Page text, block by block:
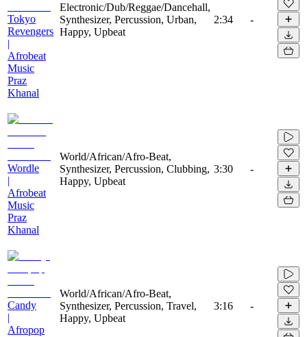
Tokyo
Revengers
|
Afrobeat
Music
Praz
Khanal
Electronic/Dub/Reggae/Dancehall,
Synthesizer, Percussion, Urban,
Happy, Upbeat
2:34 -
Wordle
|
Afrobeat
Music
Praz
Khanal
World/African/Afro-Beat,
Synthesizer, Percussion, Clubbing,
Happy, Upbeat
3:30 -
Candy
|
Afropop
World/African/Afro-Beat,
Synthesizer, Percussion, Travel,
Happy, Upbeat
3:16 -